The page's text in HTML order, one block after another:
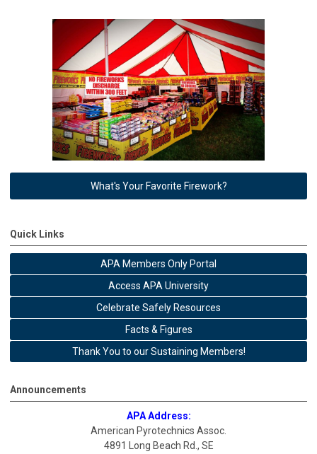
What's Your Favorite Firework?
Quick Links
APA Members Only Portal
Access APA University
Celebrate Safely Resources
Facts & Figures
Thank You to our Sustaining Members!
Announcements
APA Address:
American Pyrotechnics Assoc.
4891 Long Beach Rd., SE